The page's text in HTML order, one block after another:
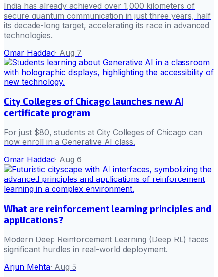
India has already achieved over 1,000 kilometers of
secure quantum communication in just three years, half
its decade-long target, accelerating its race in advanced
technologies.
Omar Haddad· Aug 7
City Colleges of Chicago launches new AI
certificate program
For just $80, students at City Colleges of Chicago can
now enroll in a Generative AI class.
Omar Haddad· Aug 6
What are reinforcement learning principles and
applications?
Modern Deep Reinforcement Learning (Deep RL) faces
significant hurdles in real-world deployment.
Arjun Mehta· Aug 5